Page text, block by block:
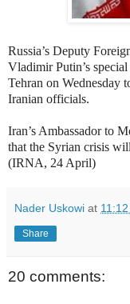
Russia’s Deputy
Vladimir Putin’s
Tehran on Wednesday
Iranian officials.
Iran’s Ambassador to
that the Syrian crisis
(IRNA, 24 April)
Nader Uskowi at
Share
20 comments: